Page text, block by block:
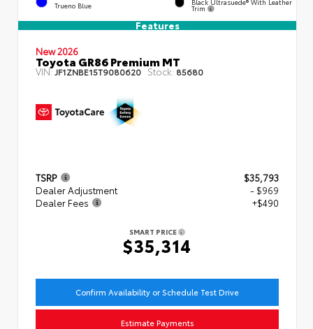
Trueno Blue Black Ultrasuede® With Leather
Trim
Features
New 2026
Toyota GR86 Premium MT
VIN:JF1ZNBE15T9080620 Stock: 85680
TSRP
$35,793
Dealer Adjustment
- $969
Dealer Fees
+$490
SMART PRICE
$35,314
Confirm Availability or Schedule Test Drive
Estimate Payments